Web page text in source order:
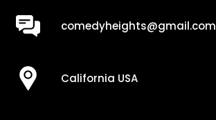
comedyheights@gmail.com
California USA